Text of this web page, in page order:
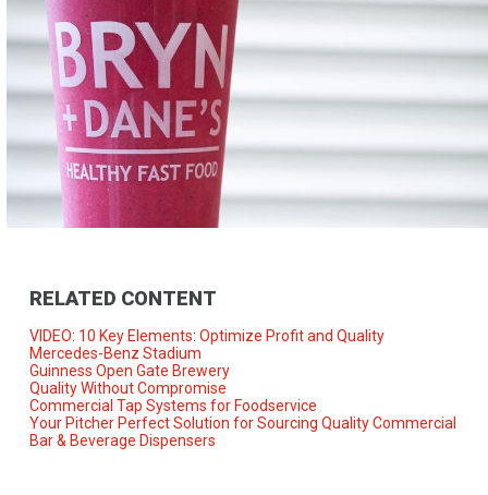
RELATED CONTENT
VIDEO: 10 Key Elements: Optimize Profit and Quality
Mercedes-Benz Stadium
Guinness Open Gate Brewery
Quality Without Compromise
Commercial Tap Systems for Foodservice
Your Pitcher Perfect Solution for Sourcing Quality Commercial
Bar & Beverage Dispensers